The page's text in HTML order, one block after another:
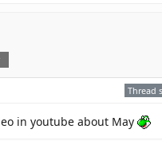
Thread
in youtube about May